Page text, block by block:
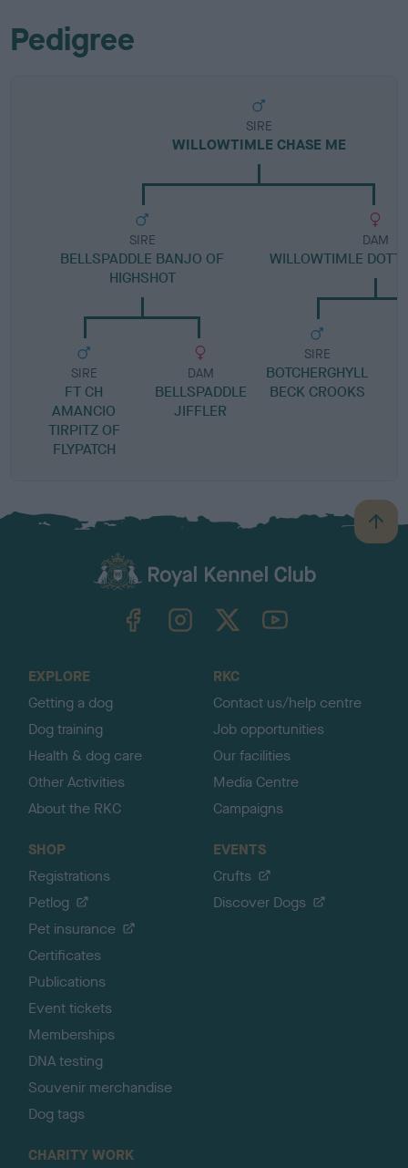
Pedigree
SIRE
WILLOWTIMLE CHASE ME
SIRE
BELLSPADDLE BANJO OF
HIGHSHOT
SIRE
FT CH
AMANCIO
TIRPITZ OF
FLYPATCH
DAM
BELLSPADDLE
JIFFLER
DAM
WILLOWTIMLE
SIRE
BOTCHERGHYLL
BECK CROOKS
B
a
TheKennelClubUK on YouTube
EXPLORE
Getting a dog
Dog training
Health & dog care
Other Activities
About the RKC
RKC
Contact us/help centre
Job opportunities
Our facilities
Media Centre
Campaigns
SHOP
Registrations
Petlog
Pet insurance
Certificates
Publications
Event tickets
Memberships
DNA testing
Souvenir merchandise
Dog tags
EVENTS
Crufts
Discover Dogs
CHARITY WORK